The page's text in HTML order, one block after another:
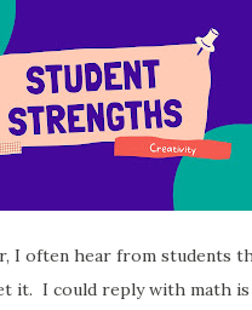
I often hear from students
it. I could reply with math is